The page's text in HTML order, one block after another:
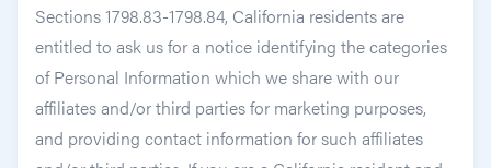
Sections 1798.83-1798.84, California residents are
entitled to ask us for a notice identifying the categories
of Personal Information which we share with our
affiliates and/or third parties for marketing purposes,
and providing contact information for such affiliates